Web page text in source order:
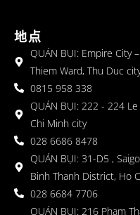
地点
QUÁN BỤI: Empire City
Thiem Ward, Thu Duc
0815 958 338
QUÁN BỤI: 222 - 224
Chi Minh city
028 6686 8478
QUÁN BỤI: 31-D5 ,
Binh Thanh District, Ho
028 6684 7706
QUÁN BỤI: 216 Pham